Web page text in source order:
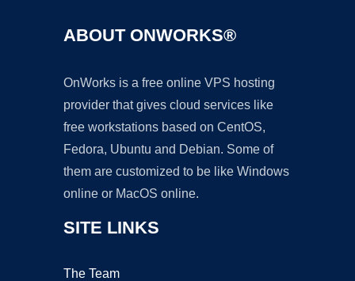
ABOUT ONWORKS®
OnWorks is a free online VPS hosting
provider that gives cloud services like
free workstations based on CentOS,
Fedora, Ubuntu and Debian. Some of
them are customized to be like Windows
online or MacOS online.
SITE LINKS
The Team